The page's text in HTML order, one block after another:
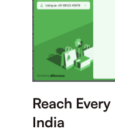
Reach
India